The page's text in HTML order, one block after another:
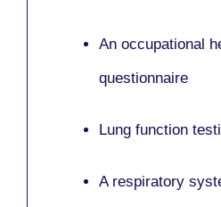
An occupational
questionnaire
Lung function
A respiratory